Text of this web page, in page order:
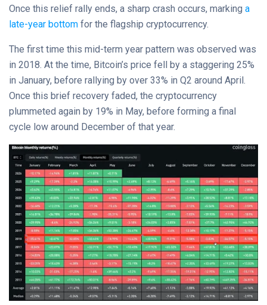
Once this relief rally ends, a sharp crash occurs, marking a
late-year bottom for the flagship cryptocurrency.
The first time this mid-term year pattern was observed was
in 2018. At the time, Bitcoin’s price fell by a staggering 25%
in January, before rallying by over 33% in Q2 around April.
Once this brief recovery faded, the cryptocurrency
plummeted again by 19% in May, before forming a final
cycle low around December of that year.